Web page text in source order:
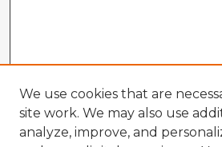
We use cookies that are
site work. We may also use
analyze, improve, and